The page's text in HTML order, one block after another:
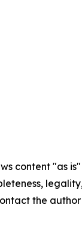
content "as
the